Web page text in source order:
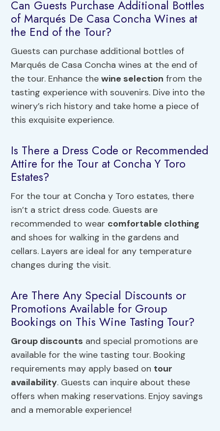
Can Guests Purchase Additional Bottles
of Marqués De Casa Concha Wines at
the End of the Tour?
Guests can purchase additional bottles of
Marqués de Casa Concha wines at the end of
the tour. Enhance thewine selection from the
tasting experience with souvenirs. Dive into the
winery’s rich history and take home a piece of
this exquisite experience.
Is There a Dress Code or Recommended
Attire for the Tour at Concha Y Toro
Estates?
For the tour at Concha y Toro estates, there
isn’t a strict dress code. Guests are
recommended to wear comfortable clothing
and shoes for walking in the gardens and
cellars. Layers are ideal for any temperature
changes during the visit.
Are There Any Special Discounts or
Promotions Available for Group
Bookings on This Wine Tasting Tour?
Group discounts and special promotions are
available for the wine tasting tour. Booking
requirements may apply based on tour
availability. Guests can inquire about these
offers when making reservations. Enjoy savings
and a memorable experience!